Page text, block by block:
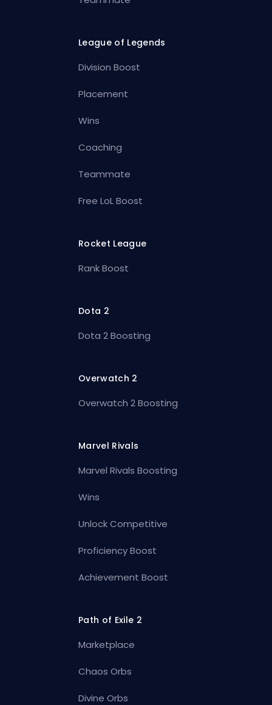
League of Legends
Division Boost
Placement
Wins
Coaching
Teammate
Free LoL Boost
Rocket League
Rank Boost
Dota 2
Dota 2 Boosting
Overwatch 2
Overwatch 2 Boosting
Marvel Rivals
Marvel Rivals Boosting
Wins
Unlock Competitive
Proficiency Boost
Achievement Boost
Path of Exile 2
Marketplace
Chaos Orbs
Divine Orbs